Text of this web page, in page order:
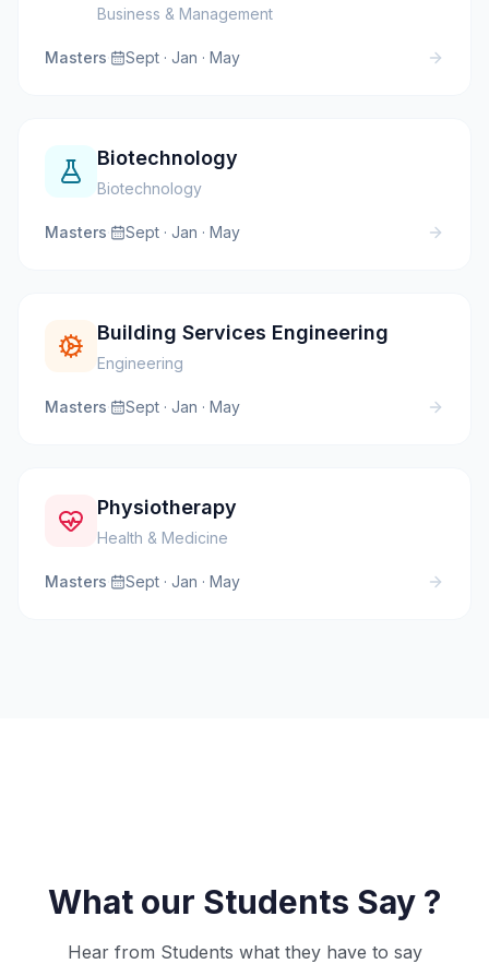
Business & Management
Masters· Sept · Jan · May
Biotechnology
Biotechnology
Masters· Sept · Jan · May
Building Services Engineering
Engineering
Masters· Sept · Jan · May
Physiotherapy
Health & Medicine
Masters· Sept · Jan · May
What our Students Say ?
Hear from Students what they have to say